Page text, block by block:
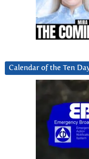
Calendar of the Ten